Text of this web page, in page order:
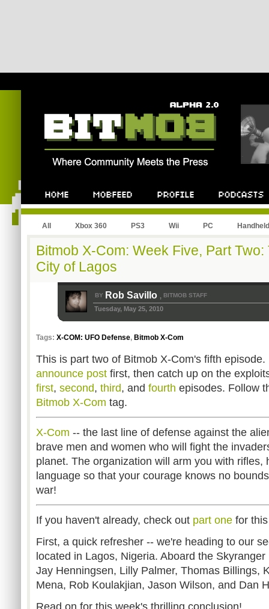
All Xbox 360 PS3 Wii PC Handheld
Bitmob X-Com: Week Five, Part
City of Lagos
BY Rob Savillo , BITMOB STAFF
Tuesday, May 25, 2010
Tags: X-COM: UFO Defense, Bitmob X-Com
This is part two of Bitmob X-Com's fifth
announce post first, then catch up on the
first, second, third, and fourth episodes. Follow
Bitmob X-Com tag.
X-Com -- the last line of defense against the
brave men and women who will fight the
planet. The organization will arm you with rifles,
language so that your courage knows no
war!
If you haven't already, check out part one for
First, a quick refresher -- we're heading to our
located in Lagos, Nigeria. Aboard the
Jay Henningsen, Lilly Palmer, Thomas Billings,
Mena, Rob Koulakjian, Jason Wilson, and Dan
Read on for this week's thrilling conclusion!